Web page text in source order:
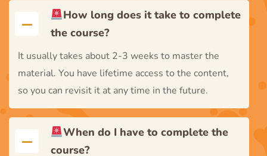
How long does it take to complete
the course?
It usually takes about 2-3 weeks to master the
material. You have lifetime access to the content,
so you can revisit it at any time in the future.
When do I have to complete the
course?